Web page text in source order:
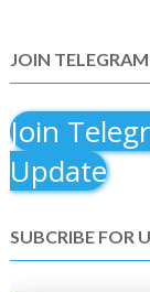
JOIN
Join
Update
SUBCRIBE FOR